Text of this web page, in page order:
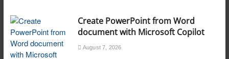
Create PowerPoint from Word
document with Microsoft Copilot
August 7, 2026